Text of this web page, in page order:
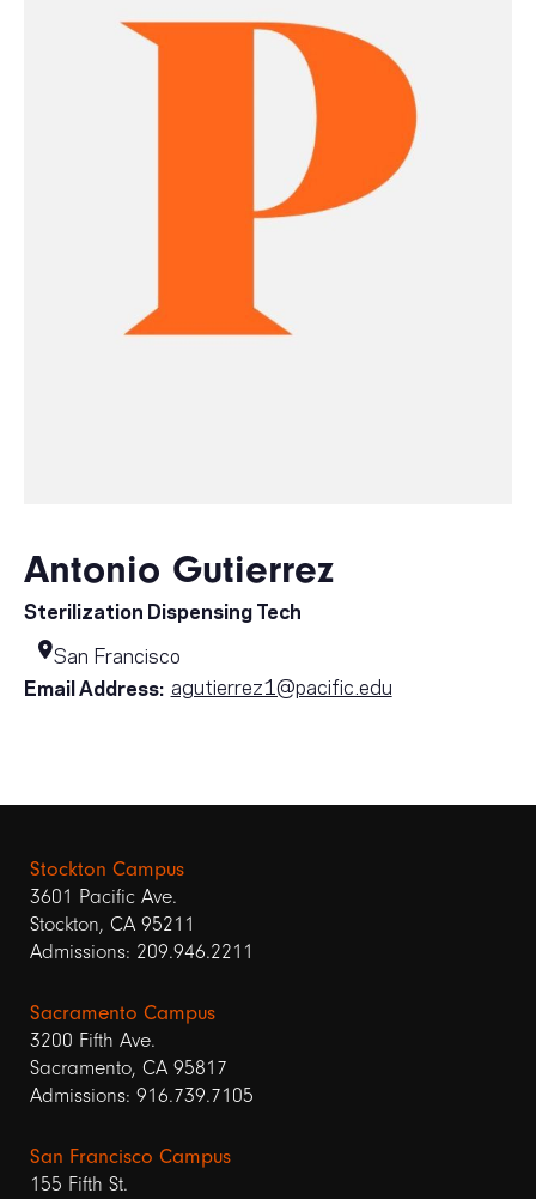
Antonio Gutierrez
Sterilization Dispensing Tech
San Francisco
Email Address: agutierrez1@pacific.edu
Stockton Campus
3601 Pacific Ave.
Stockton, CA 95211
Admissions: 209.946.2211
Sacramento Campus
3200 Fifth Ave.
Sacramento, CA 95817
Admissions: 916.739.7105
San Francisco Campus
155 Fifth St.